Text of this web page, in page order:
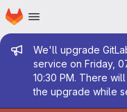
Skip to main content
Homepage
Admin
We'll upgrade
service on Friday,
10:30 PM. There
the upgrade while